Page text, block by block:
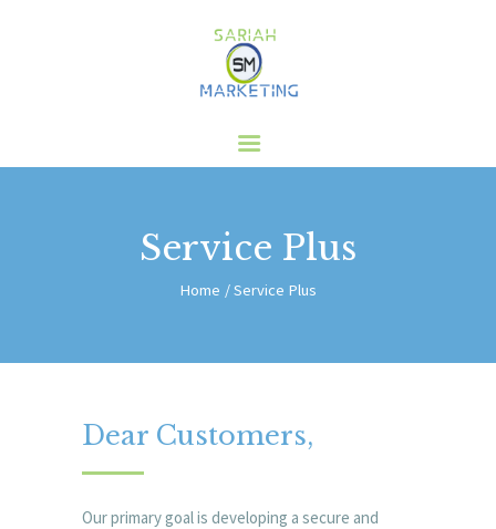
Service Plus
Home Service Plus
SERVICES
Dear Customers,
Our primary goal is developing a secure and